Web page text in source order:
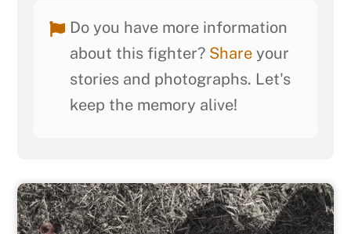
Do you have more information
about this fighter? Shareyour
stories and photographs. Let's
keep the memory alive!